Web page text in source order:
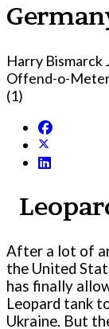
Harry Bismarck
Offend-o-
(1)
After a lot of
the United
has finally
Leopard tank
Ukraine. But